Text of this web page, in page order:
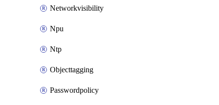
Networkvisibility
Npu
Ntp
Objecttagging
Passwordpolicy